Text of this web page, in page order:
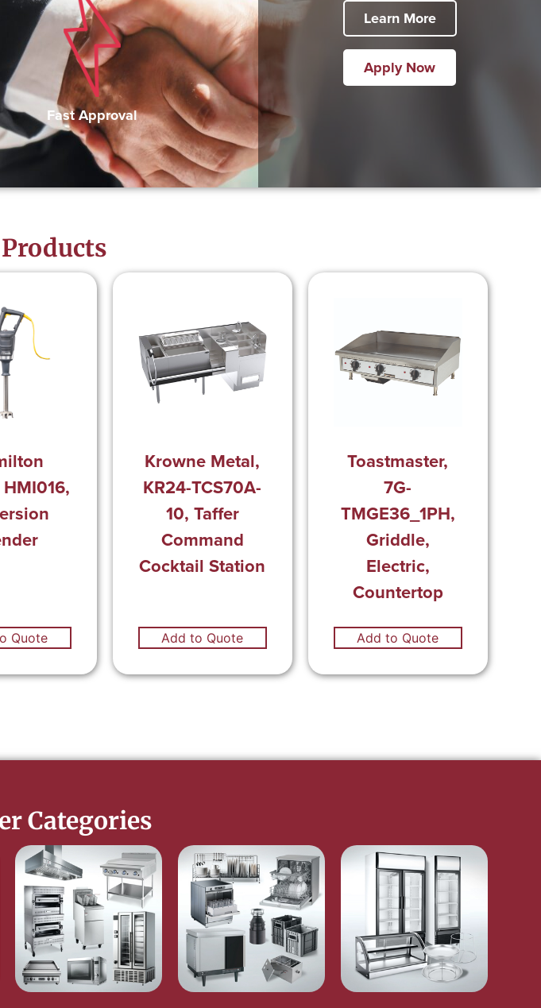
Fast Approval
Learn More
Apply Now
Quote
Krowne Metal,
KR24-TCS70A-
10, Taffer
Command
Cocktail Station
Add to Quote
Toastmaster,
7G-
TMGE36_1PH,
Griddle,
Electric,
Countertop
Add to Quote
Categories